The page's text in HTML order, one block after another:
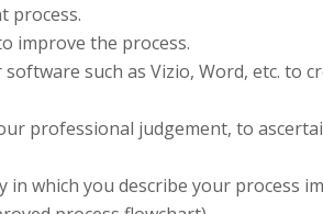
process.
improve the process.
such as Vizio, Word, etc. to
professional judgement, to
in which you describe your process